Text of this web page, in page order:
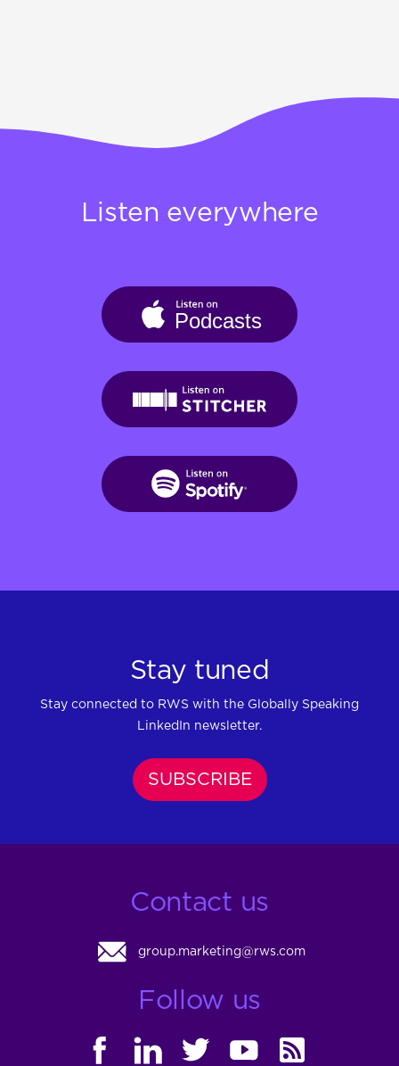
Listen everywhere
Stay tuned
Stay connected to RWS with the Globally Speaking
LinkedIn newsletter.
SUBSCRIBE
Contact us
group.marketing@rws.com
Follow us